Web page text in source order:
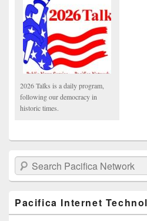
2026 Talks is a daily program,
following our democracy in
historic times.
Search Pacifica Network
Pacifica Internet